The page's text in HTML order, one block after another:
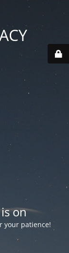
on
your patience!